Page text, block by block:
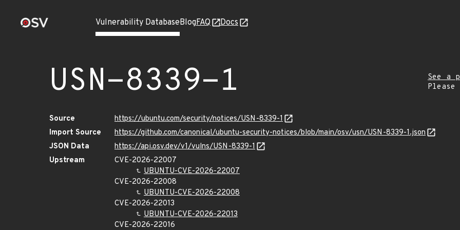
Vulnerability DatabaseBlogFAQ Docs
USN-8339-1
See a
Source
https://ubuntu.com/security/notices/USN-8339-1
Import Source
https://github.com/canonical/ubuntu-security-notices/blob/main/osv/usn/USN-8339-1.json
JSON Data
https://api.osv.dev/v1/vulns/USN-8339-1
Upstream
CVE-2026-22007
UBUNTU-CVE-2026-22007
CVE-2026-22008
UBUNTU-CVE-2026-22008
CVE-2026-22013
UBUNTU-CVE-2026-22013
CVE-2026-22016